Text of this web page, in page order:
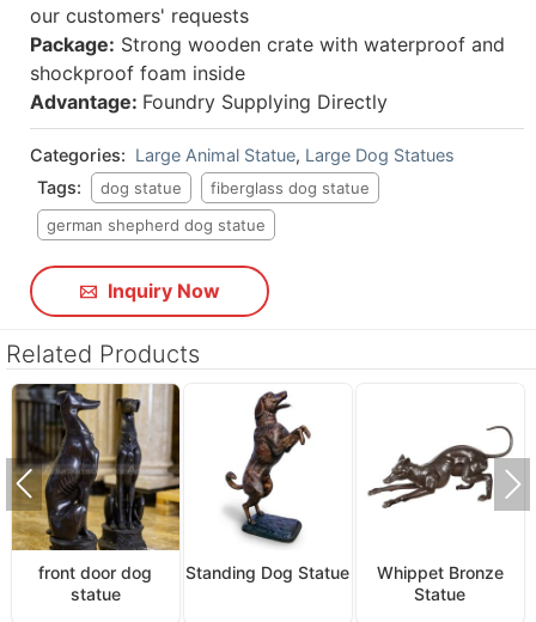
our customers' requests
Package: Strong wooden crate with waterproof and
shockproof foam inside
Advantage: Foundry Supplying Directly
Categories: Large Animal Statue, Large Dog Statues
Tags:
dog statue
fiberglass dog statue
german shepherd dog statue
Inquiry Now
Related Products
front door dog
statue
Standing Dog Statue
Whippet Bronze
Statue